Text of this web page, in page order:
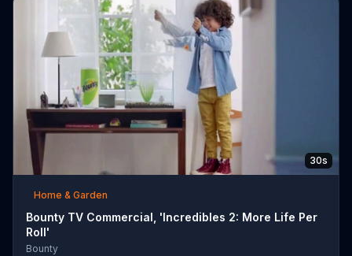
30s
Home & Garden
Bounty TV Commercial, 'Incredibles 2: More Life Per
Roll'
Bounty